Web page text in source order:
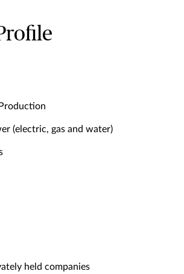
(electric, gas and water)
held companies